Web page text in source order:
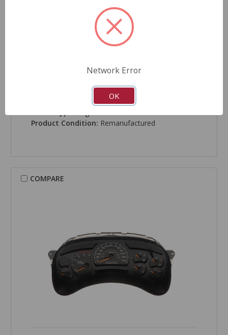
Instrument Cluster - 2L-1212
2L-1212
Product Condition: Remanufactured
COMPARE
Network Error
OK